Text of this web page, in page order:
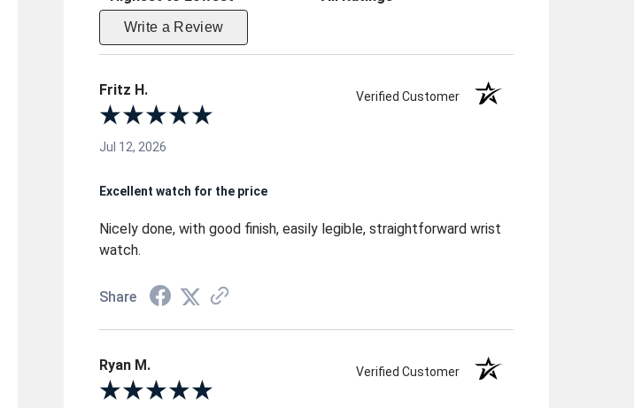
Write a Review
Fritz H. Verified Customer
Jul 12, 2026
Excellent watch for the price
Nicely done, with good finish, easily legible, straightforward wrist
watch.
Share
Ryan M. Verified Customer